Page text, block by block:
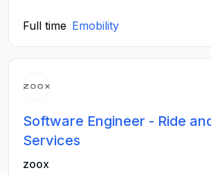
Full time Emobility
Software Engineer - Ride
Services
zoox